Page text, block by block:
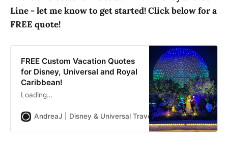
Line - let me know to get started! Click below for a
FREE quote!
FREE Custom Vacation Quotes
for Disney, Universal and Royal
Caribbean!
Loading…
AndreaJ | Disney & Universal Travel Planner Andrea